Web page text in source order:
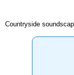
Countryside